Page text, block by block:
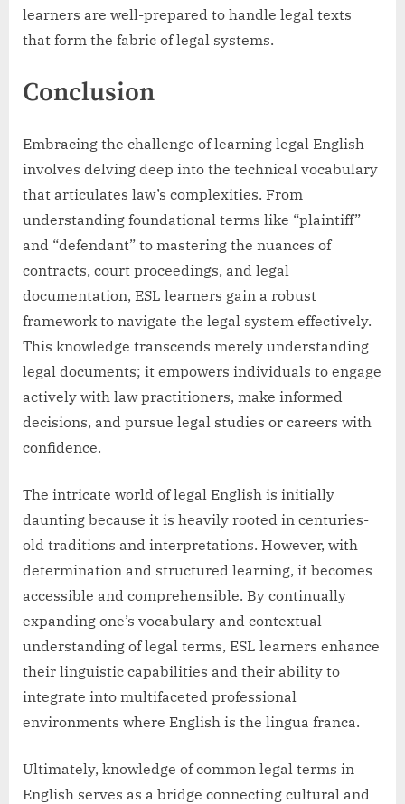
learners are well-prepared to handle legal texts
that form the fabric of legal systems.
Conclusion
Embracing the challenge of learning legal English
involves delving deep into the technical vocabulary
that articulates law’s complexities. From
understanding foundational terms like “plaintiff”
and “defendant” to mastering the nuances of
contracts, court proceedings, and legal
documentation, ESL learners gain a robust
framework to navigate the legal system effectively.
This knowledge transcends merely understanding
legal documents; it empowers individuals to engage
actively with law practitioners, make informed
decisions, and pursue legal studies or careers with
confidence.
The intricate world of legal English is initially
daunting because it is heavily rooted in centuries-
old traditions and interpretations. However, with
determination and structured learning, it becomes
accessible and comprehensible. By continually
expanding one’s vocabulary and contextual
understanding of legal terms, ESL learners enhance
their linguistic capabilities and their ability to
integrate into multifaceted professional
environments where English is the lingua franca.
Ultimately, knowledge of common legal terms in
English serves as a bridge connecting cultural and